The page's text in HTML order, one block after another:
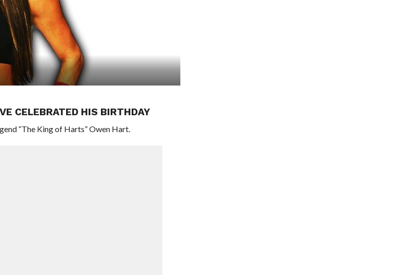
CELEBRATED HIS BIRTHDAY
“The King of Harts” Owen Hart.